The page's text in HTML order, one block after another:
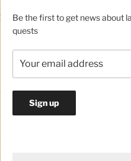
Be the first to get news about
quests